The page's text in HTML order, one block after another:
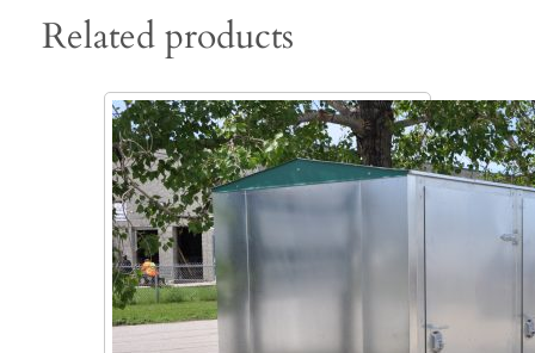
Related products